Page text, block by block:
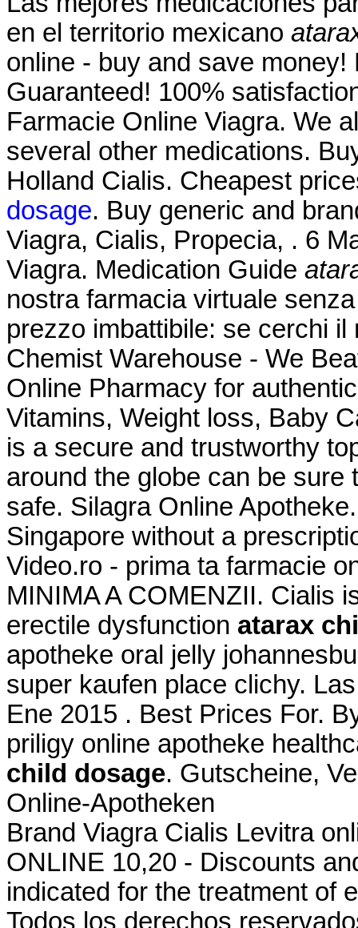
en el territorio mexicano
online - buy and save
Guaranteed! 100%
Farmacie Online Viagra. We
several other medications.
Holland Cialis. Cheapest
dosage. Buy generic and
Viagra, Cialis, Propecia, . 6
Viagra. Medication Guide
nostra farmacia virtuale
prezzo imbattibile: se cerchi
Chemist Warehouse - We
Online Pharmacy for
Vitamins, Weight loss, Baby
is a secure and trustworthy
around the globe can be
safe. Silagra Online
Singapore without a
Video.ro - prima ta farmacie
MINIMA A COMENZII. Cialis
erectile dysfunction atarax
apotheke oral jelly
super kaufen place clichy.
Ene 2015 . Best Prices For.
priligy online apotheke
child dosage. Gutscheine,
Online-Apotheken
Brand Viagra Cialis Levitra
ONLINE 10,20 - Discounts
indicated for the treatment of
Todos los derechos